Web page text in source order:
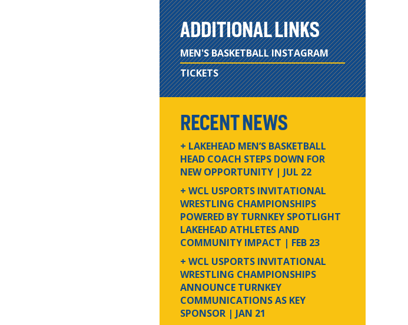
ADDITIONAL LINKS
MEN'S BASKETBALL INSTAGRAM
TICKETS
RECENT NEWS
+ LAKEHEAD MEN’S BASKETBALL
HEAD COACH STEPS DOWN FOR
NEW OPPORTUNITY | JUL 22
+ WCL USPORTS INVITATIONAL
WRESTLING CHAMPIONSHIPS
POWERED BY TURNKEY SPOTLIGHT
LAKEHEAD ATHLETES AND
COMMUNITY IMPACT | FEB 23
+ WCL USPORTS INVITATIONAL
WRESTLING CHAMPIONSHIPS
ANNOUNCE TURNKEY
COMMUNICATIONS AS KEY
SPONSOR | JAN 21